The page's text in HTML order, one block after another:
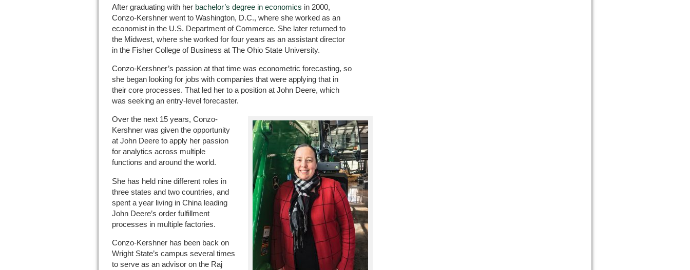
After graduating with her bachelor’s degree in economics in 2000,
Conzo-Kershner went to Washington, D.C., where she worked as an
economist in the U.S. Department of Commerce. She later returned to
the Midwest, where she worked for four years as an assistant director
in the Fisher College of Business at The Ohio State University.
Conzo-Kershner’s passion at that time was econometric forecasting, so
she began looking for jobs with companies that were applying that in
their core processes. That led her to a position at John Deere, which
was seeking an entry-level forecaster.
Over the next 15 years, Conzo-
Kershner was given the opportunity
at John Deere to apply her passion
for analytics across multiple
functions and around the world.
She has held nine different roles in
three states and two countries, and
spent a year living in China leading
John Deere’s order fulfillment
processes in multiple factories.
Conzo-Kershner has been back on
Wright State’s campus several times
to serve as an advisor on the Raj